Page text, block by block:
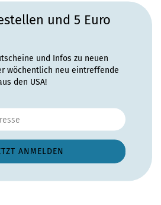
und 5 Euro
und Infos zu neuen
wöchentlich neu eintreffende
den USA!